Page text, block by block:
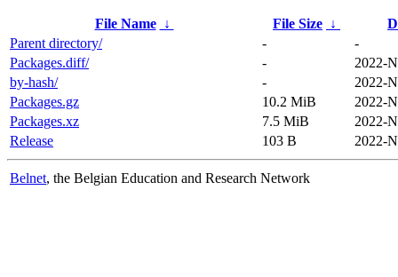
File Name ↓ File Size ↓
Parent directory/
-
-
Packages.diff/
-
2022-
by-hash/
-
2022-
Packages.gz
10.2 MiB
2022-
Packages.xz
7.5 MiB
2022-
Release
103 B 2022-
Belnet, the Belgian Education and Research Network